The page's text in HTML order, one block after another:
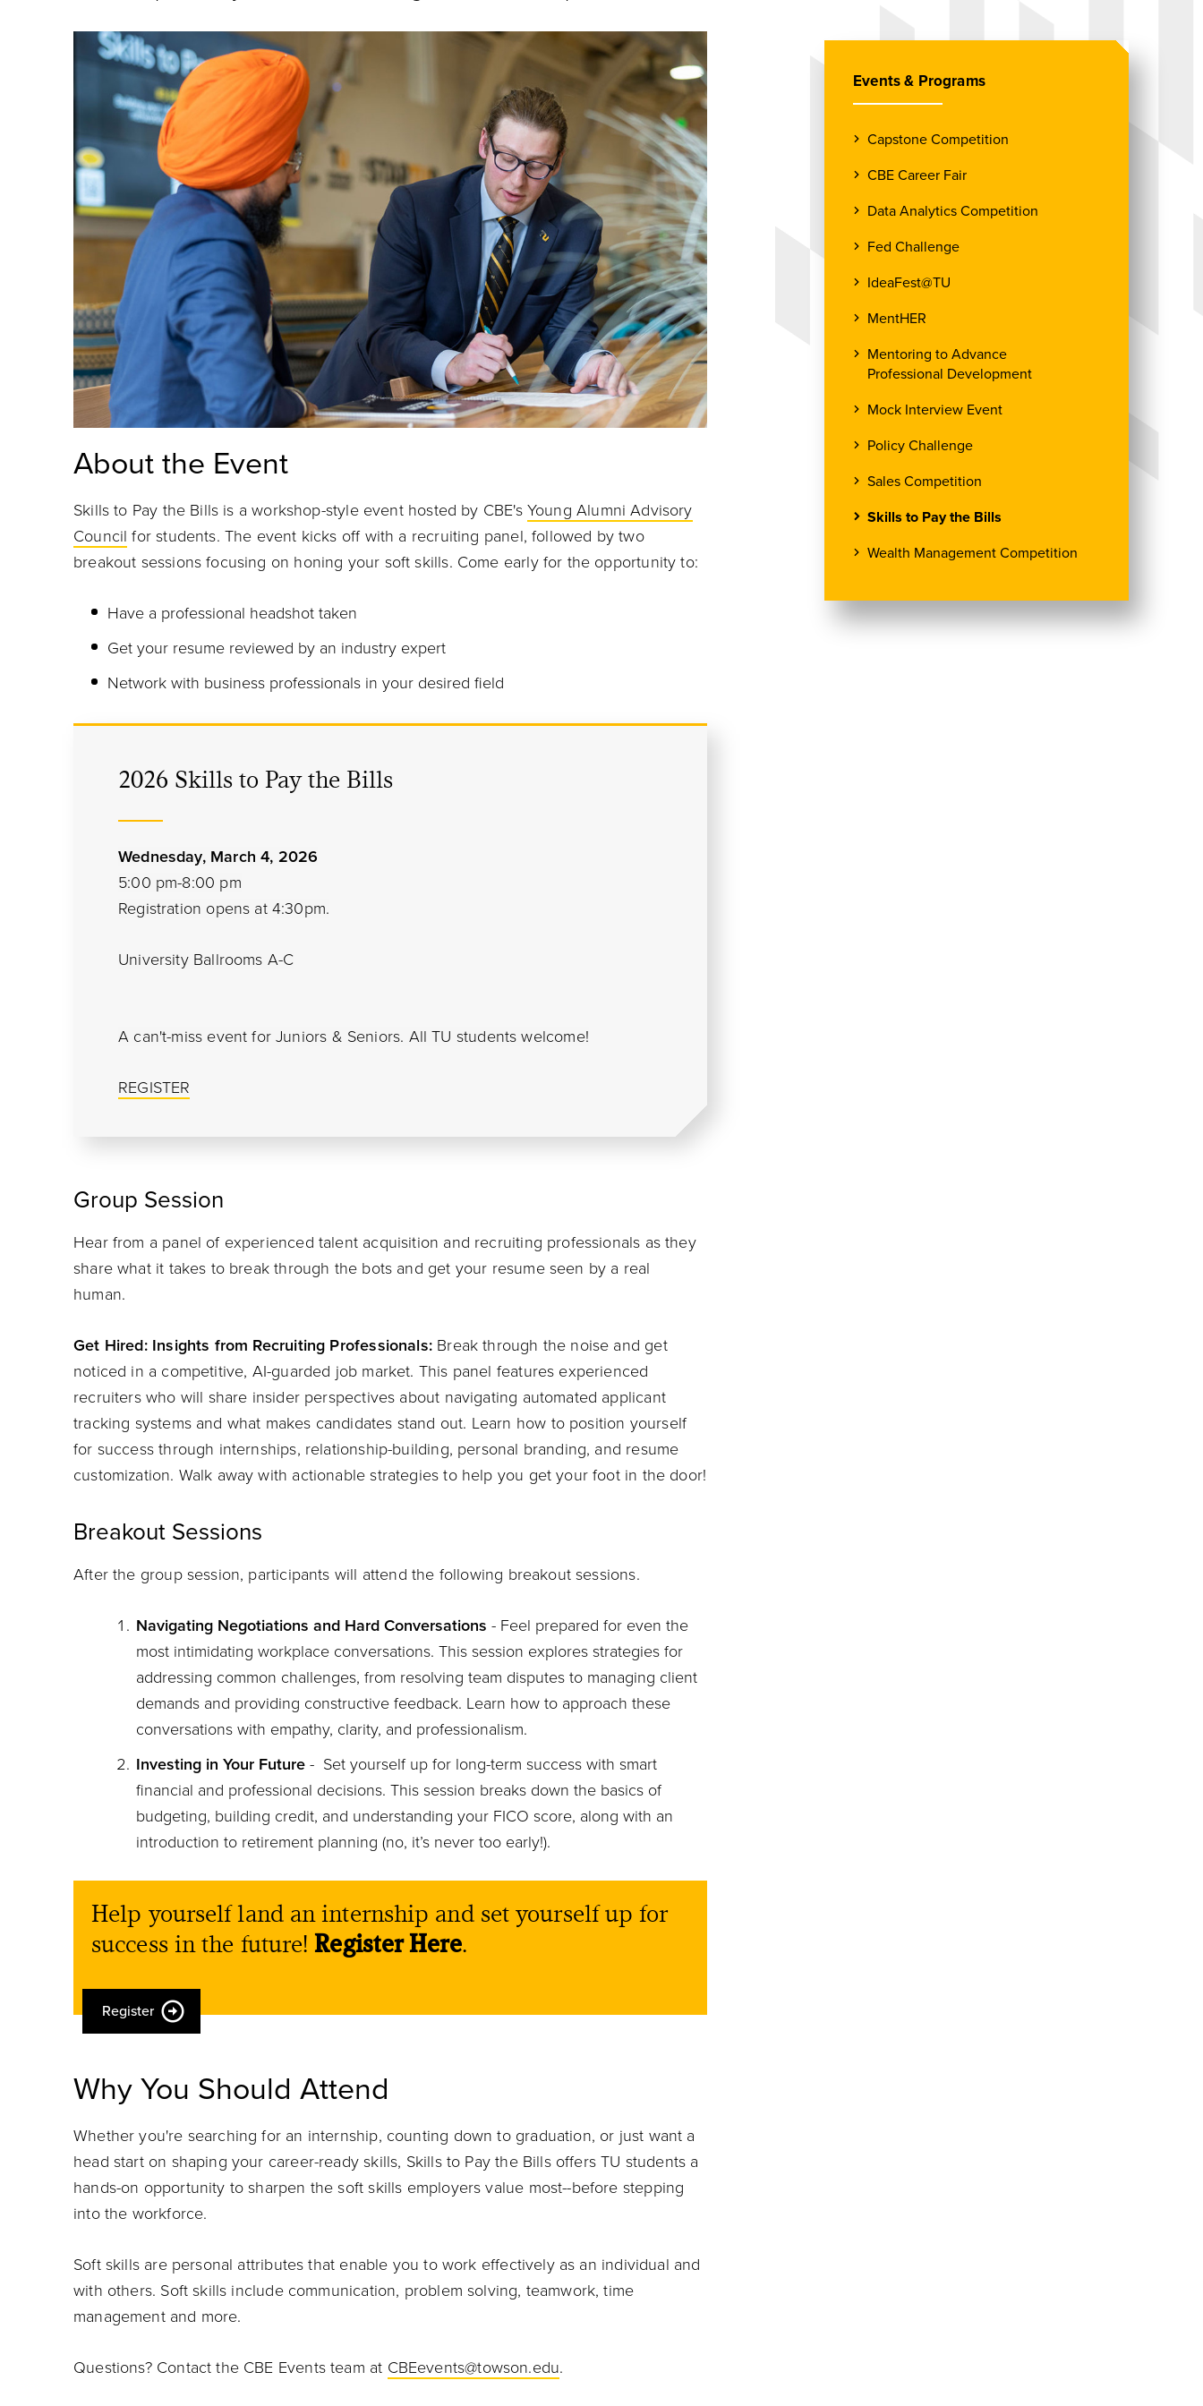
About the Event
Skills to Pay the Bills is a workshop-style event hosted by CBE's Young Alumni Advisory
Council for students. The event kicks off with a recruiting panel, followed by two
breakout sessions focusing on honing your soft skills. Come early for the opportunity to:
Have a professional headshot taken
Get your resume reviewed by an industry expert
Network with business professionals in your desired field
2026 Skills to Pay the Bills
Wednesday, March 4, 2026
5:00 pm-8:00 pm
Registration opens at 4:30pm.
University Ballrooms A-C
A can't-miss event for Juniors & Seniors. All TU students welcome!
REGISTER
Group Session
Hear from a panel of experienced talent acquisition and recruiting professionals as they
share what it takes to break through the bots and get your resume seen by a real
human.
Get Hired: Insights from Recruiting Professionals: Break through the noise and get
noticed in a competitive, AI-guarded job market. This panel features experienced
recruiters who will share insider perspectives about navigating automated applicant
tracking systems and what makes candidates stand out. Learn how to position yourself
for success through internships, relationship-building, personal branding, and resume
customization. Walk away with actionable strategies to help you get your foot in the door!
Breakout Sessions
After the group session, participants will attend the following breakout sessions.
Navigating Negotiations and Hard Conversations - Feel prepared for even the
most intimidating workplace conversations. This session explores strategies for
addressing common challenges, from resolving team disputes to managing client
demands and providing constructive feedback. Learn how to approach these
conversations with empathy, clarity, and professionalism.
Investing in Your Future - Set yourself up for long-term success with smart
financial and professional decisions. This session breaks down the basics of
budgeting, building credit, and understanding your FICO score, along with an
introduction to retirement planning (no, it’s never too early!).
Help yourself land an internship and set yourself up for
success in the future!Register Here.
Register
Why You Should Attend
Whether you're searching for an internship, counting down to graduation, or just want a
head start on shaping your career-ready skills, Skills to Pay the Bills offers TU students a
hands-on opportunity to sharpen the soft skills employers value most--before stepping
into the workforce.
Soft skills are personal attributes that enable you to work effectively as an individual and
with others. Soft skills include communication, problem solving, teamwork, time
management and more.
Questions? Contact the CBE Events team at CBEevents@towson.edu.
Events & Programs
Capstone Competition
CBE Career Fair
Data Analytics Competition
Fed Challenge
IdeaFest@TU
MentHER
Mentoring to Advance
Professional Development
Mock Interview Event
Policy Challenge
Sales Competition
Skills to Pay the Bills
Wealth Management Competition